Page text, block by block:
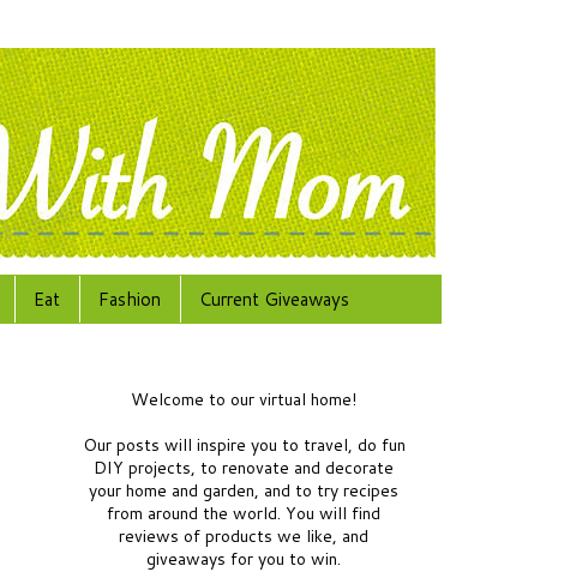
Eat Fashion Current Giveaways
Welcome to our virtual home!
Our posts will inspire you to travel, do fun
DIY projects, to renovate and decorate
your home and garden, and to try recipes
from around the world. You will find
reviews of products we like, and
giveaways for you to win.